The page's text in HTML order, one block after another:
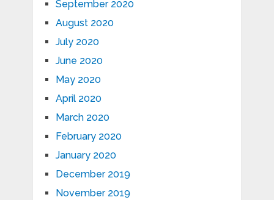
September 2020
August 2020
July 2020
June 2020
May 2020
April 2020
March 2020
February 2020
January 2020
December 2019
November 2019